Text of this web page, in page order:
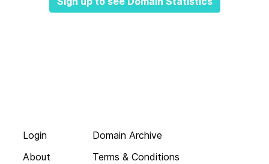
Login
About
Domain Archive
Terms & Conditions